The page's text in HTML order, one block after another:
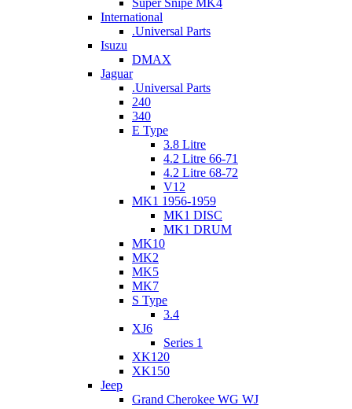
International
.Universal Parts
Isuzu
DMAX
Jaguar
.Universal Parts
240
340
E Type
3.8 Litre
4.2 Litre 66-71
4.2 Litre 68-72
V12
MK1 1956-1959
MK1 DISC
MK1 DRUM
MK10
MK2
MK5
MK7
S Type
3.4
XJ6
Series 1
XK120
XK150
Jeep
Grand Cherokee WG WJ